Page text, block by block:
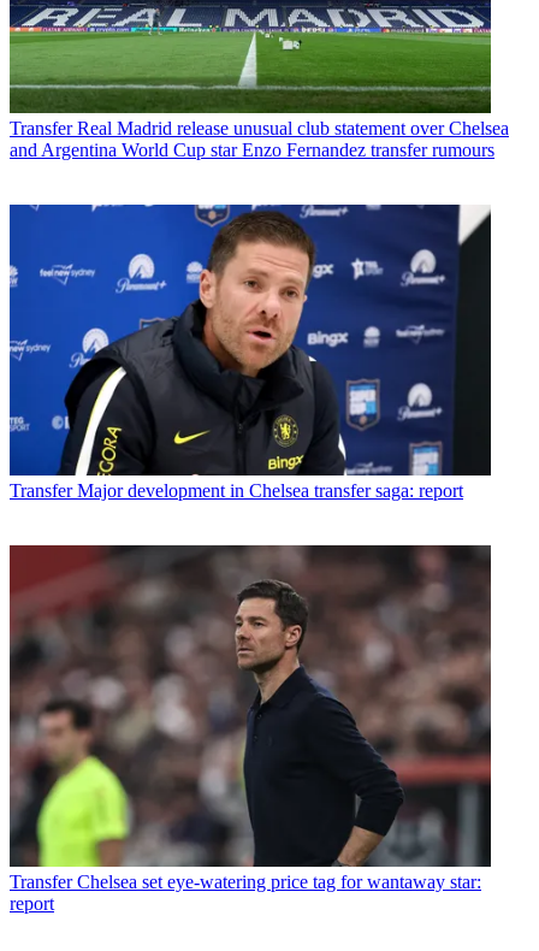
Transfer Real Madrid release unusual club statement over Chelsea
and Argentina World Cup star Enzo Fernandez transfer rumours
Transfer Major development in Chelsea transfer saga: report
Transfer Chelsea set eye-watering price tag for wantaway star:
report